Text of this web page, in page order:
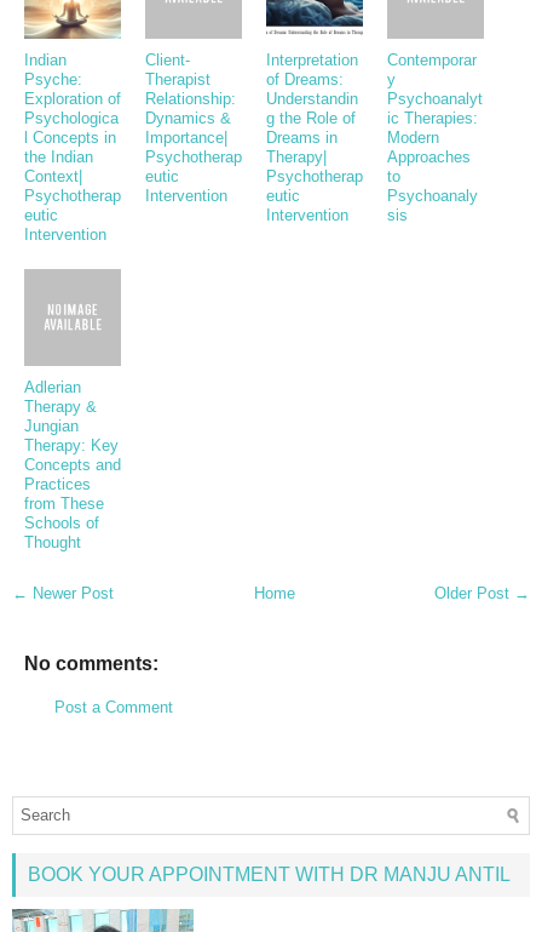
Indian
Psyche:
Exploration of
Psychologica
l Concepts in
the Indian
Context|
Psychotherap
eutic
Intervention
Client-
Therapist
Relationship:
Dynamics &
Importance|
Psychotherap
eutic
Intervention
Interpretation
of Dreams:
Understandin
g the Role of
Dreams in
Therapy|
Psychotherap
eutic
Intervention
Contemporar
y
Psychoanalyt
ic Therapies:
Modern
Approaches
to
Psychoanaly
sis
Adlerian
Therapy &
Jungian
Therapy: Key
Concepts and
Practices
from These
Schools of
Thought
← Newer Post Older Post →
Home
No comments:
Post a Comment
BOOK YOUR APPOINTMENT WITH DR MANJU ANTIL